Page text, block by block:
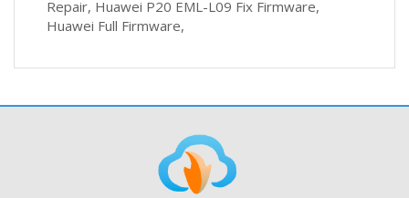
Repair, Huawei P20 EML-L09 Fix Firmware,
Huawei Full Firmware,